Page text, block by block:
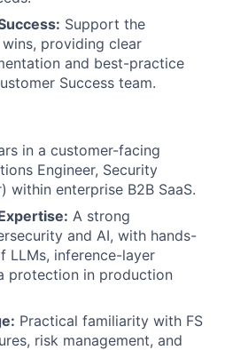
Support the
providing clear
and best-practice
Success team.
in a customer-facing
Engineer, Security
within enterprise B2B SaaS.
A strong
and AI, with hands-
LLMs, inference-layer
protection in production
Practical familiarity with FS
risk management, and